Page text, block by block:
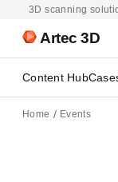
3D scanning
Artec 3D
Content Hub
Home Events